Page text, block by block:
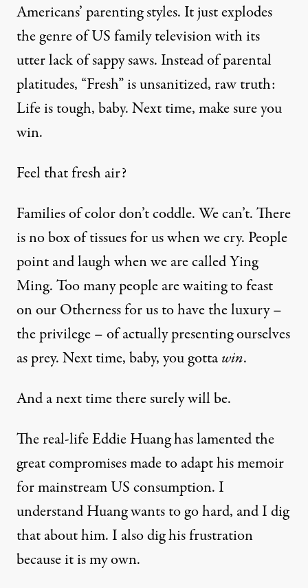
Americans’ parenting styles. It just explodes
the genre of US family television with its
utter lack of sappy saws. Instead of parental
platitudes, “Fresh” is unsanitized, raw truth:
Life is tough, baby. Next time, make sure you
win.
Feel that fresh air?
Families of color don’t coddle. We can’t. There
is no box of tissues for us when we cry. People
point and laugh when we are calledYing
Ming. Too many people are waiting to feast
on our Otherness for us to have the luxury –
the privilege – of actually presenting ourselves
as prey. Next time, baby, you gottawin.
And a next time there surely will be.
The real-life Eddie Huang haslamentedthe
great compromises made to adapt his memoir
for mainstream US consumption. I
understand Huang wants to go hard, and I dig
that about him. I also dig his frustration
because it is my own.